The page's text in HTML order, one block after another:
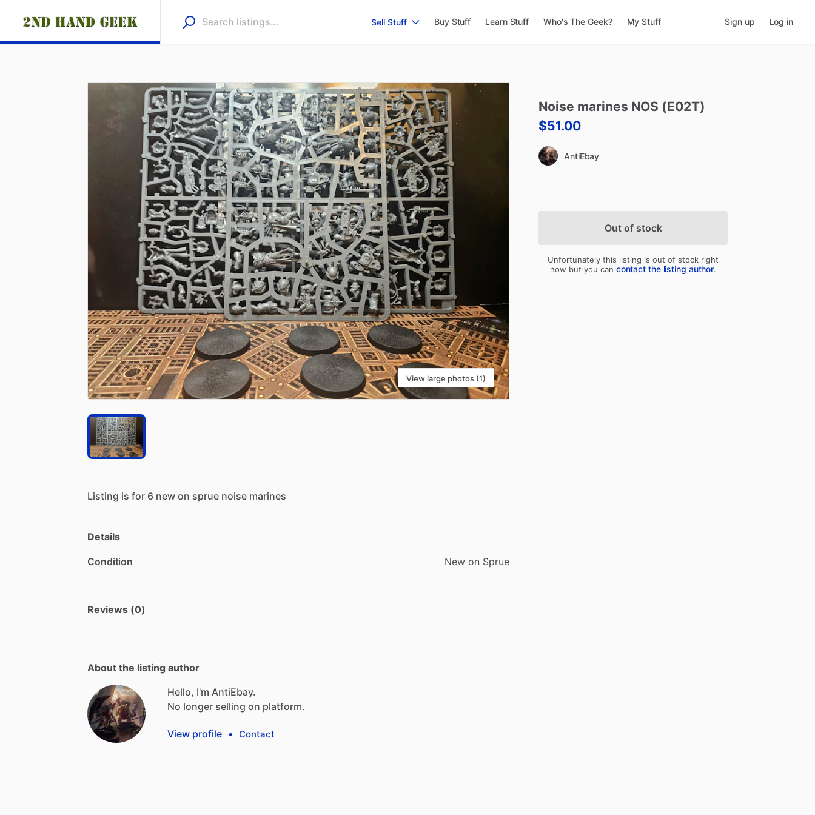
Sell Stuff Buy Stuff Learn Stuff Who's The Geek? My Stuff Sign up Log in
View large photos (1)
Listing is for 6 new on sprue noise marines
Details
Condition New on Sprue
Reviews (0)
About the listing author
Hello, I'm AntiEbay.
No longer selling on platform.
View profile • Contact
Noise marines NOS (E02T)
$51.00
AntiEbay
Out of stock
Unfortunately this listing is out of stock right
now but you can contact the listing author.